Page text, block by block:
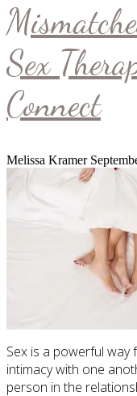
Sex
Connect
Melissa Kramer
Sex is a powerful
intimacy with one
person in the